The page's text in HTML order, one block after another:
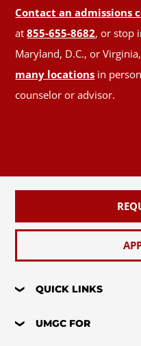
Contact an admissions
at855-655-8682, or stop
Maryland, D.C., or
many locations in
counselor or advisor.
QUICK LINKS
UMGC FOR